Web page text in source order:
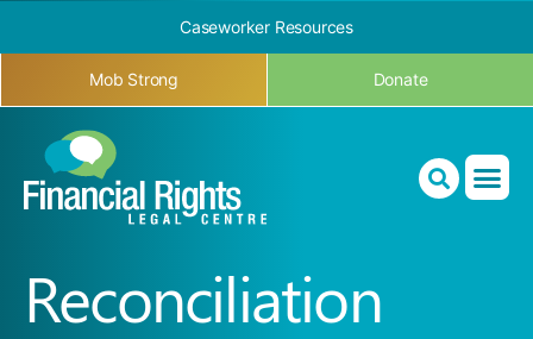
Caseworker Resources
Mob Strong Donate
Reconciliation